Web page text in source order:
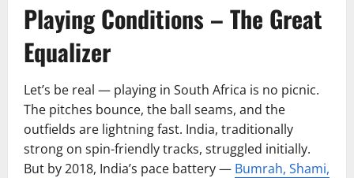
Playing Conditions – The Great
Equalizer
Let’s be real — playing in South Africa is no picnic.
The pitches bounce, the ball seams, and the
outfields are lightning fast. India, traditionally
strong on spin-friendly tracks, struggled initially.
But by 2018, India’s pace battery — Bumrah, Shami,